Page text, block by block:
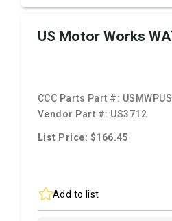
US Motor Works
CCC Parts Part #:
Vendor Part #: US3712
List Price: $166.45
Add to list